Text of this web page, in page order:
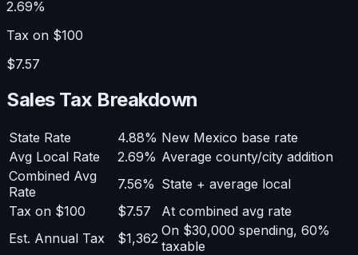
2.69%
Tax on $100
$7.57
Sales Tax Breakdown
State Rate 4.88% New Mexico base rate
Avg Local Rate
2.69% Average county/city addition
Combined Avg
Rate
7.56% State + average local
Tax on $100
$7.57
At combined avg rate
Est. Annual Tax
$1,362 On $30,000 spending, 60%
taxable